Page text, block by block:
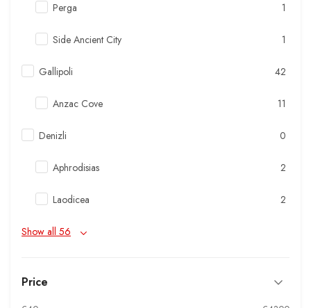
Perga 1
Side Ancient City 1
Gallipoli 42
Anzac Cove 11
Denizli 0
Aphrodisias 2
Laodicea 2
Show all 56
Price